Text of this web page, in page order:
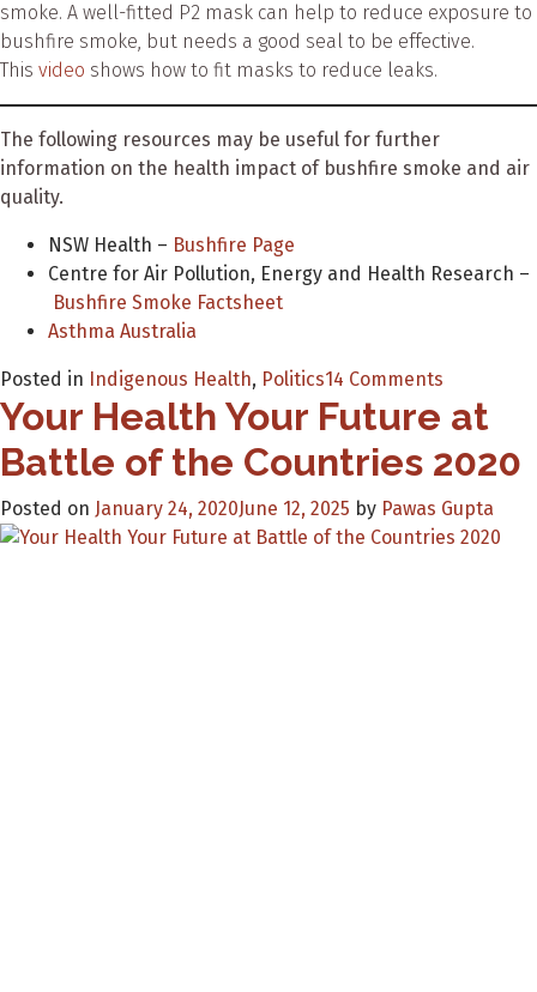
smoke. A well-fitted P2 mask can help to reduce exposure to
bushfire smoke, but needs a good seal to be effective.
This video shows how to fit masks to reduce leaks.
The following resources may be useful for further
information on the health impact of bushfire smoke and air
quality.
NSW Health – Bushfire Page
Centre for Air Pollution, Energy and Health Research –
Bushfire Smoke Factsheet
Asthma Australia
Posted in Indigenous Health, Politics14 Comments
between
GSK,
and
NSW
Your Health Your Future at
Battle of the Countries 2020
Posted on January 24, 2020June 12, 2025 by Pawas Gupta